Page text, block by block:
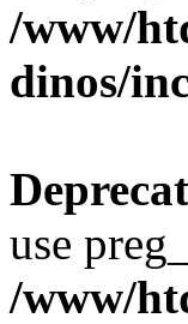
/www/
dinos/
use
/www/